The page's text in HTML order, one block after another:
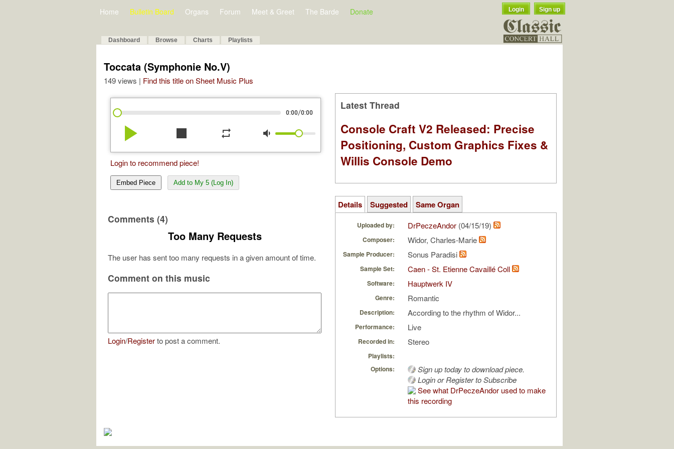
Home Bulletin Board Organs Forum Meet & Greet The Barde Donate Login Sign up
Dashboard Browse Charts Playlists
Toccata (Symphonie No.V)
149 views | Find this title on Sheet Music Plus
0:00/0:00
play_arrow stop repeat volume_down
Login to recommend piece!
Embed Piece Add to My 5 (Log In)
Comments (4)
Too Many Requests
The user has sent too many requests in a given amount of time.
Comment on this music
Login/Registerto post a comment.
Latest Thread
Console Craft V2 Released: Precise
Positioning, Custom Graphics Fixes &
Willis Console Demo
Details Suggested Same Organ
Uploaded by: DrPeczeAndor (04/15/19)
Composer: Widor, Charles-Marie
Sample Producer: Sonus Paradisi
Sample Set: Caen - St. Etienne Cavaillé Coll
Software: Hauptwerk IV
Genre: Romantic
Description: According to the rhythm of Widor...
Performance: Live
Recorded in: Stereo
Playlists:
Options:
Sign up today to download piece.
Login or Register to Subscribe
See what DrPeczeAndor used to make
this recording